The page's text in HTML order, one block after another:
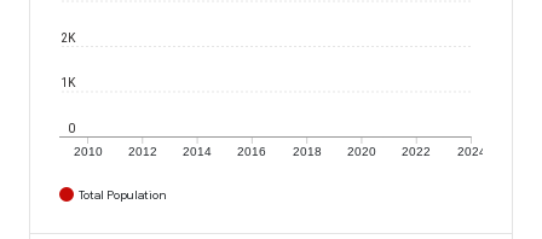
2010 2012 2014 2016 2018 2020 2022 2024
0
1K
2K
Total Population